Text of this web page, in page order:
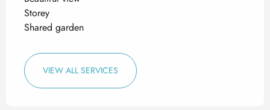
Storey
Shared garden
VIEW ALL SERVICES